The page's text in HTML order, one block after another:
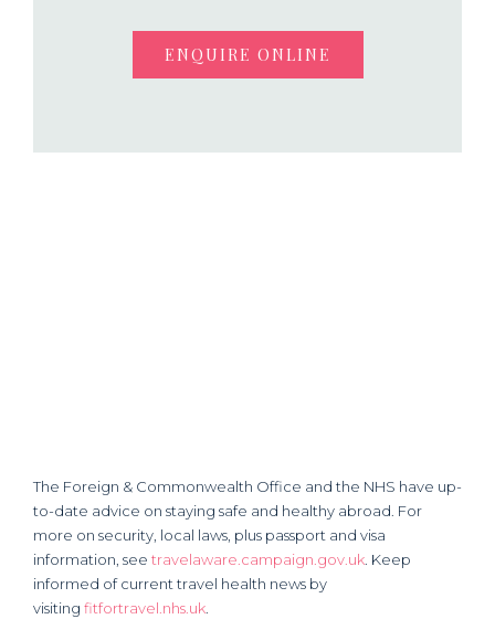
ENQUIRE ONLINE
The Foreign & Commonwealth Office and the NHS have up-
to-date advice on staying safe and healthy abroad. For
more on security, local laws, plus passport and visa
information, see travelaware.campaign.gov.uk. Keep
informed of current travel health news by
visiting fitfortravel.nhs.uk.